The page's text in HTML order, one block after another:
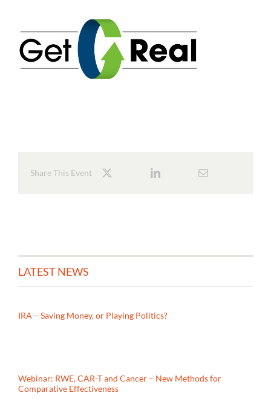
Share This Event
LATEST NEWS
IRA – Saving Money, or Playing Politics?
Webinar: RWE, CAR-T and Cancer – New Methods for
Comparative Effectiveness